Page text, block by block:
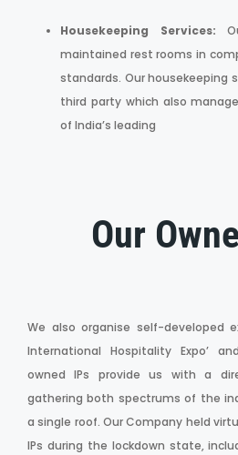
Housekeeping Services:
maintained rest rooms in
standards. Our housekeeping
third party which also
of India’s leading
Our
We also organise self-developed
International Hospitality Expo’
owned IPs provide us with a
gathering both spectrums of the
a single roof. Our Company held
IPs during the lockdown state,